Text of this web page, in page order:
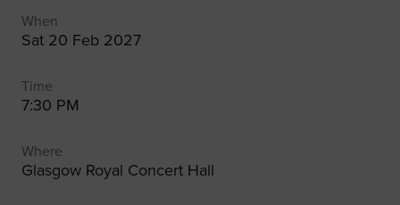
When
Sat 20 Feb 2027
Time
7:30 PM
Where
Glasgow Royal Concert Hall